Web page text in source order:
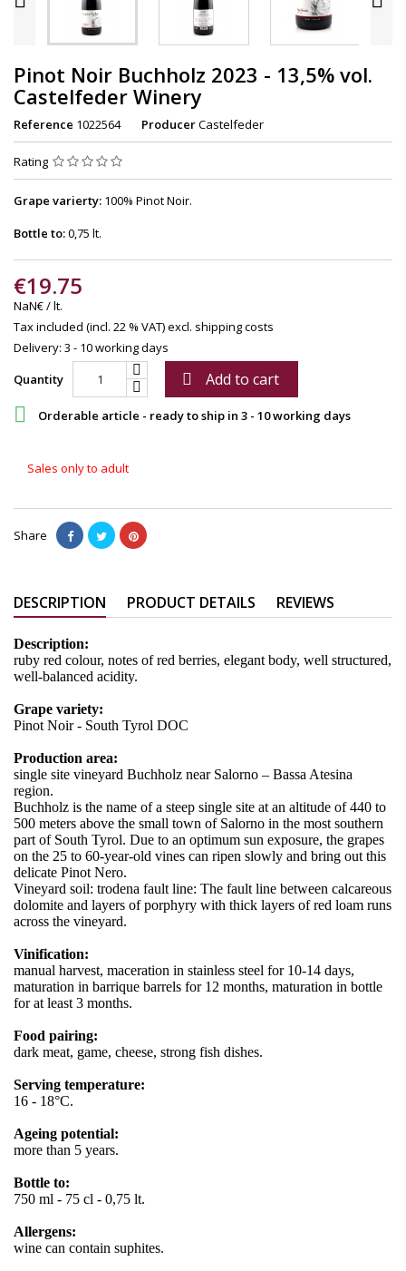
Pinot Noir Buchholz 2023 - 13,5% vol.
Castelfeder Winery
Reference 1022564 ProducerCastelfeder
Rating
Grape varierty: 100% Pinot Noir.
Bottle to:0,75 lt.
€19.75
NaN€ / lt.
Tax included (incl. 22 % VAT)excl. shipping costs
Delivery: 3 - 10 working days
Quantity
 Add to cart
 Orderable article - ready to ship in 3 - 10 working days
Sales only to adult
Share
DESCRIPTION PRODUCT DETAILS REVIEWS
Description:
ruby red colour, notes of red berries, elegant body, well structured,
well-balanced acidity.
Grape variety:
Pinot Noir - South Tyrol DOC
Production area:
single site vineyard Buchholz near Salorno – Bassa Atesina
region.
Buchholz is the name of a steep single site at an altitude of 440 to
500 meters above the small town of Salorno in the most southern
part of South Tyrol. Due to an optimum sun exposure, the grapes
on the 25 to 60-year-old vines can ripen slowly and bring out this
delicate Pinot Nero.
Vineyard soil: trodena fault line: The fault line between calcareous
dolomite and layers of porphyry with thick layers of red loam runs
across the vineyard.
Vinification:
manual harvest, maceration in stainless steel for 10-14 days,
maturation in barrique barrels for 12 months, maturation in bottle
for at least 3 months.
Food pairing:
dark meat, game, cheese, strong fish dishes.
Serving temperature:
16 - 18°C.
Ageing potential:
more than 5 years.
Bottle to:
750 ml - 75 cl - 0,75 lt.
Allergens:
wine can contain suphites.